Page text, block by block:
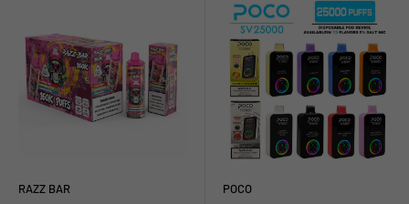
RAZZ BAR POCO